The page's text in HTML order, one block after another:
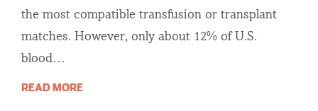
the most compatible transfusion or transplant
matches. However, only about 12% of U.S.
blood…
READ MORE